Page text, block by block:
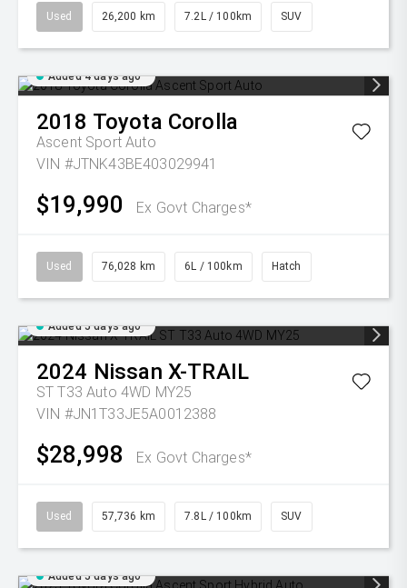
Used 26,200 km 7.2L / 100km SUV
Added 4 days ago
2018 Toyota Corolla
Ascent Sport Auto
VIN #JTNK43BE403029941
$19,990 Ex Govt Charges*
Used 76,028 km 6L / 100km Hatch
Added 5 days ago
2024 Nissan X-TRAIL
ST T33 Auto 4WD MY25
VIN #JN1T33JE5A0012388
$28,998 Ex Govt Charges*
Used 57,736 km 7.8L / 100km SUV
Added 5 days ago